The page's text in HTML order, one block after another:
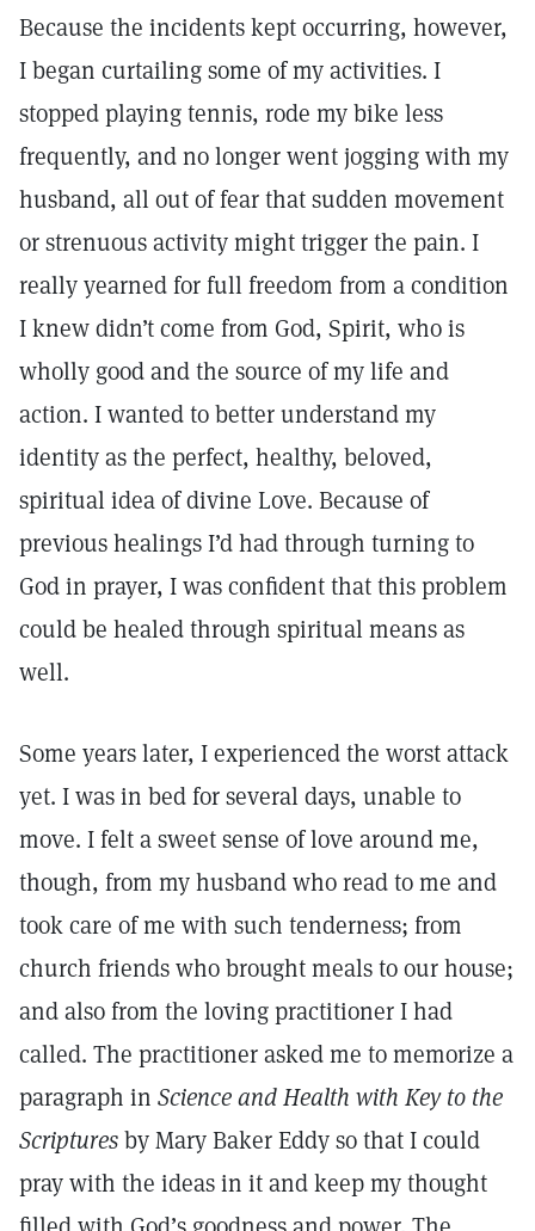
Because the incidents kept occurring, however,
I began curtailing some of my activities. I
stopped playing tennis, rode my bike less
frequently, and no longer went jogging with my
husband, all out of fear that sudden movement
or strenuous activity might trigger the pain. I
really yearned for full freedom from a condition
I knew didn’t come from God, Spirit, who is
wholly good and the source of my life and
action. I wanted to better understand my
identity as the perfect, healthy, beloved,
spiritual idea of divine Love. Because of
previous healings I’d had through turning to
God in prayer, I was confident that this problem
could be healed through spiritual means as
well.
Some years later, I experienced the worst attack
yet. I was in bed for several days, unable to
move. I felt a sweet sense of love around me,
though, from my husband who read to me and
took care of me with such tenderness; from
church friends who brought meals to our house;
and also from the loving practitioner I had
called. The practitioner asked me to memorize a
paragraph in Science and Health with Key to the
Scripturesby Mary Baker Eddy so that I could
pray with the ideas in it and keep my thought